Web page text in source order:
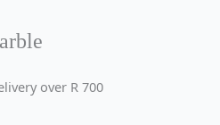
over R 700